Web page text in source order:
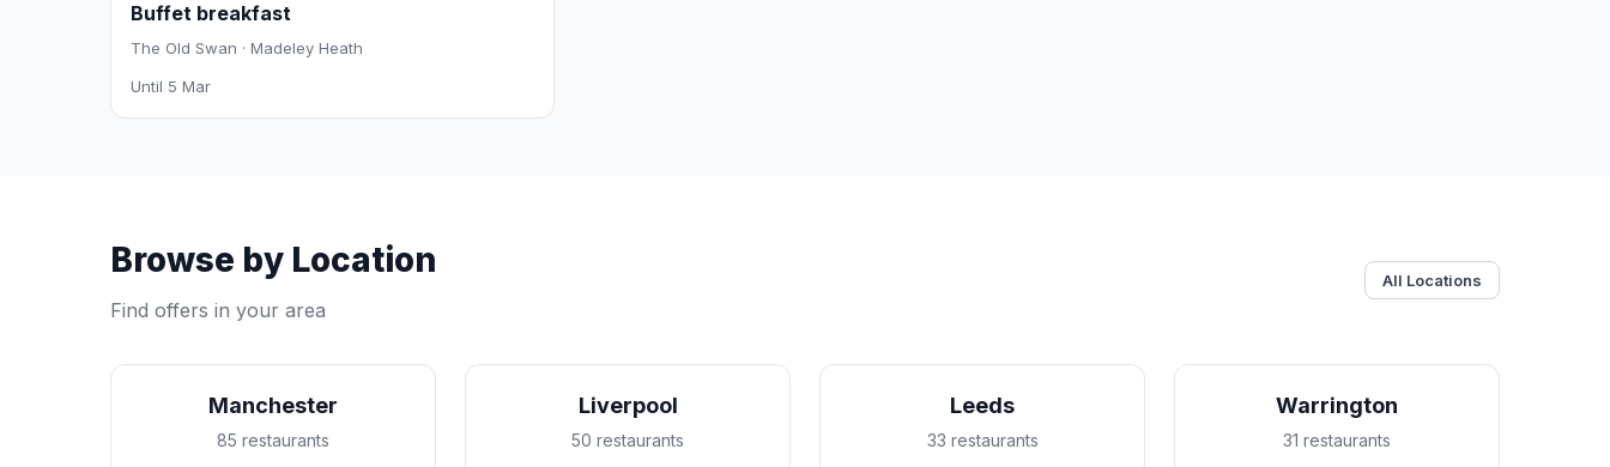
Buffet breakfast
The Old Swan · Madeley Heath
Until 5 Mar
Browse by Location
Find offers in your area
All Locations
Manchester
85 restaurants
Liverpool
50 restaurants
Leeds
33 restaurants
Warrington
31 restaurants